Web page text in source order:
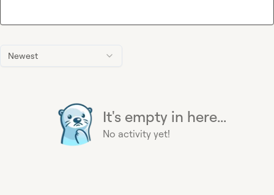
Newest
It's empty in here...
No activity yet!